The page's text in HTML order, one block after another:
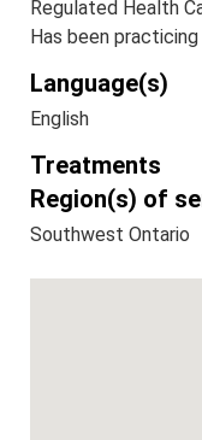
Regulated Health
Has been
Language(s)
English
Treatments
Region(s) of
Southwest Ontario